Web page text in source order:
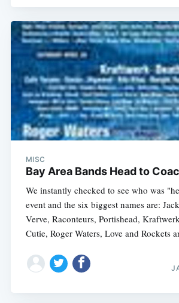
MISC
Bay Area Bands Head to
We instantly checked to see who was
event and the six biggest names are:
Verve, Raconteurs, Portishead,
Cutie, Roger Waters, Love and Rockets